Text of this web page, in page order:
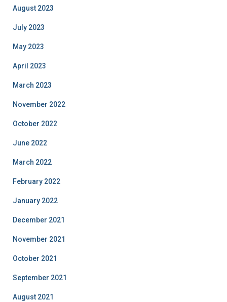
August 2023
July 2023
May 2023
April 2023
March 2023
November 2022
October 2022
June 2022
March 2022
February 2022
January 2022
December 2021
November 2021
October 2021
September 2021
August 2021